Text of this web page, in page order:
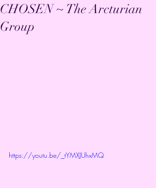
CHOSEN ~ The Arcturian
Group
https://youtu.be/_tYMXJUhxMQ